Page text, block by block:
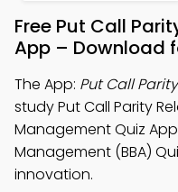
Free Put Call
App – Download
The App: Put Call
study Put Call Parity
Management Quiz
Management (BBA)
innovation.